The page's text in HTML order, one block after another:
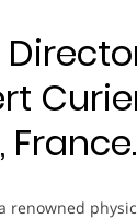
France.
renowned